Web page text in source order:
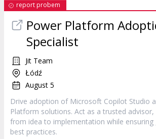
report probem
Power Platform
Specialist
Jit Team
Łódź
August 5
Drive adoption of Microsoft Copilot Studio
Platform solutions. Act as a trusted
from idea to implementation while ensuring
best practices.